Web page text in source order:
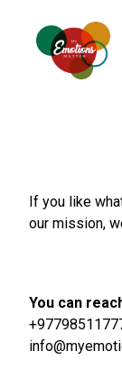
If you like
our mission,
You can